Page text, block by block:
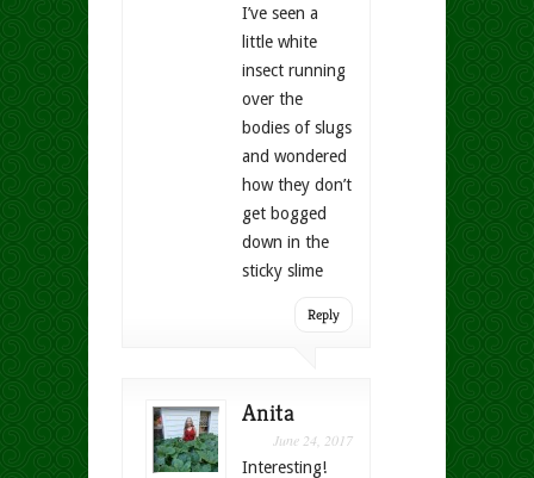
I’ve seen a
little white
insect running
over the
bodies of slugs
and wondered
how they don’t
get bogged
down in the
sticky slime
Reply
Anita
June 24, 2017
Interesting!